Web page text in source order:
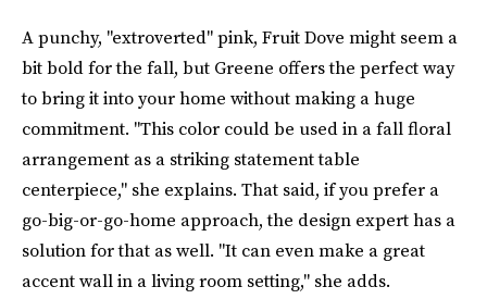
A punchy, "extroverted" pink, Fruit Dove might seem a
bit bold for the fall, but Greene offers the perfect way
to bring it into your home without making a huge
commitment. "This color could be used in a fall floral
arrangement as a striking statement table
centerpiece," she explains. That said, if you prefer a
go-big-or-go-home approach, the design expert has a
solution for that as well. "It can even make a great
accent wall in a living room setting," she adds.